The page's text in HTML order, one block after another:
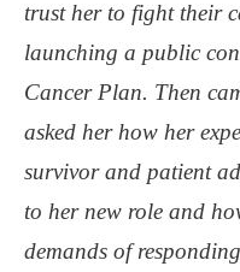
trust her to fight their
launching a public
Cancer Plan. Then
asked her how her
survivor and patient
to her new role and
demands of